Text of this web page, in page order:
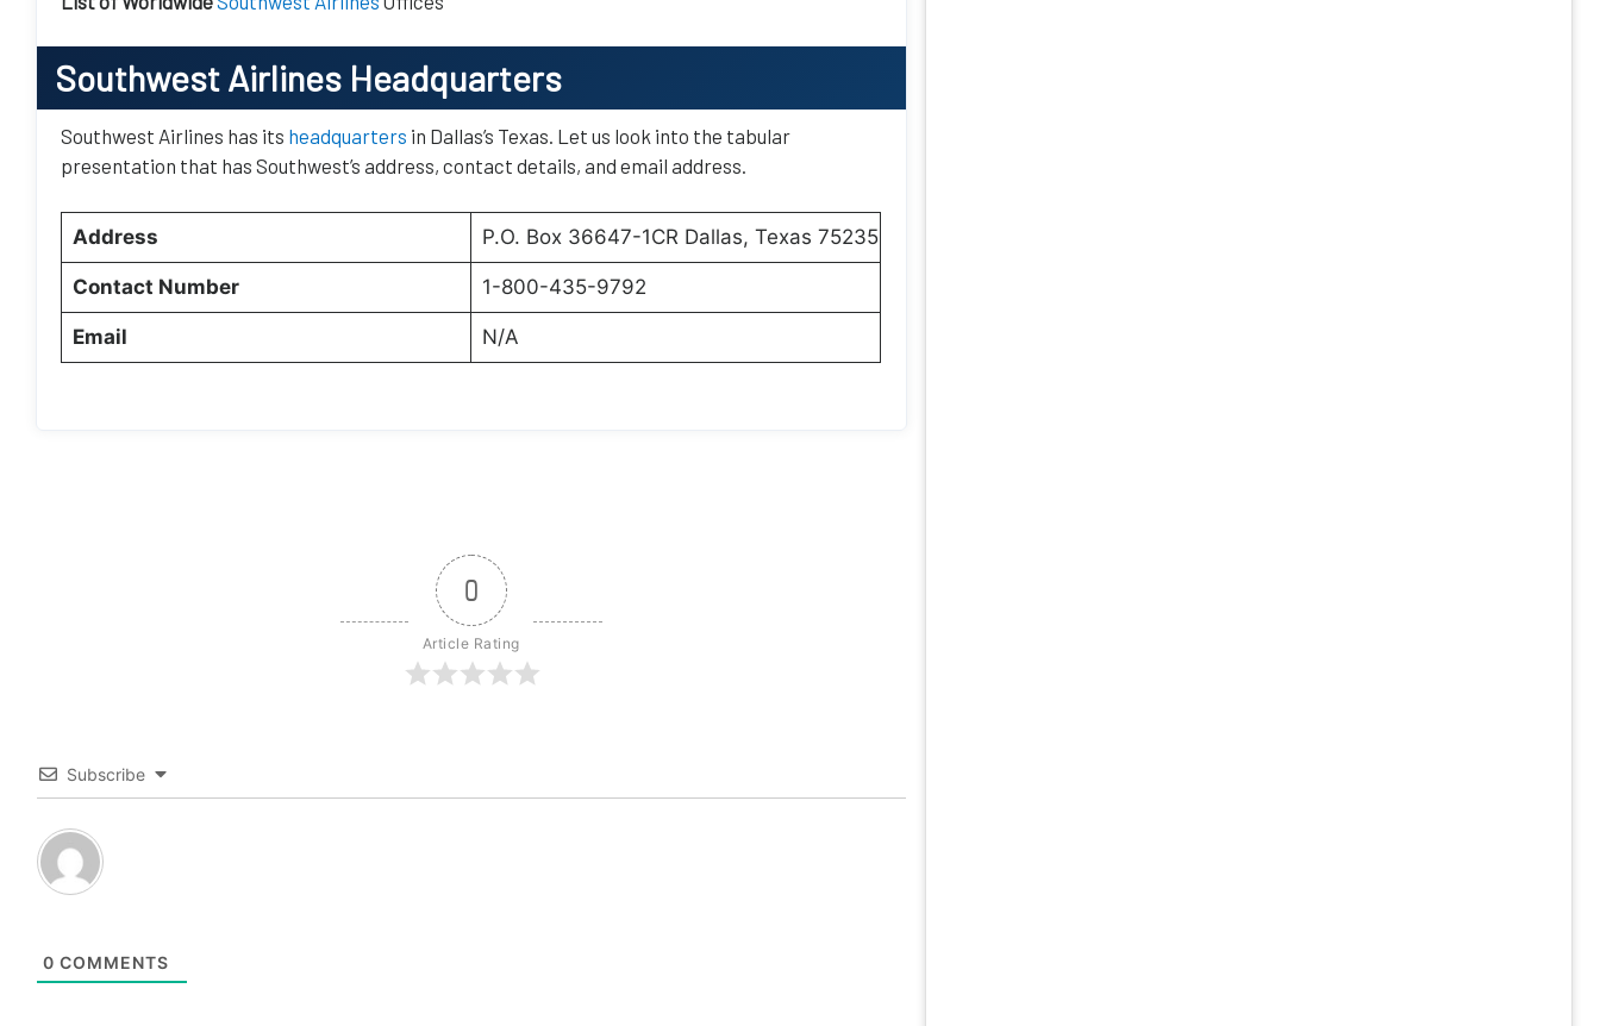
Southwest Airlines Headquarters
Southwest Airlines has its headquarters in Dallas’s Texas. Let us look into the tabular
presentation that has Southwest’s address, contact details, and email address.
Address P.O. Box 36647-1CR Dallas, Texas 75235
Contact Number 1-800-435-9792
Email N/A
0
Article Rating
Subscribe
0 COMMENTS